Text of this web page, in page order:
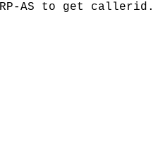
AS to get callerid.